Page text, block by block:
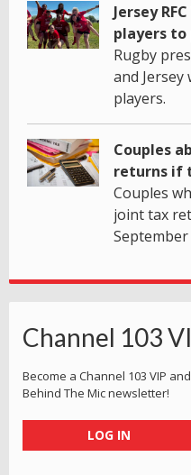
Jersey
players to
Rugby
and
players.
Couples
returns if
Couples
joint tax
September
Channel 103
Become a Channel 103 VIP
Behind The Mic newsletter!
LOG IN